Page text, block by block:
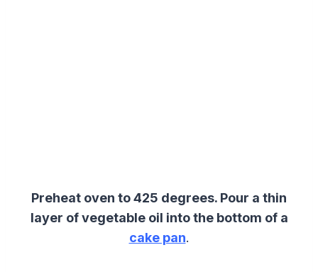
Preheat oven to 425 degrees. Pour a thin
layer of vegetable oil into the bottom of a
cake pan.